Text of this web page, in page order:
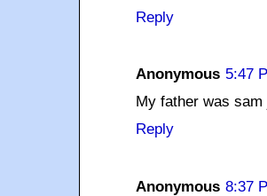
Reply
Anonymous 5:47
My father was sam
Reply
Anonymous 8:37